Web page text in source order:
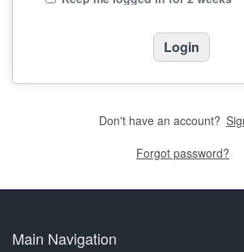
Don't have an account?
Forgot password?
Main Navigation